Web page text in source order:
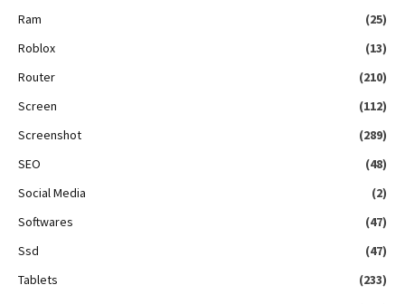
Ram
(25)
Roblox
(13)
Router
(210)
Screen
(112)
Screenshot
(289)
SEO
(48)
Social Media
(2)
Softwares
(47)
Ssd
(47)
Tablets
(233)